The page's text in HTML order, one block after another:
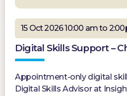
15 Oct 2026 10:00 am to
Digital Skills Support –
Appointment-only digital
Digital Skills Advisor at